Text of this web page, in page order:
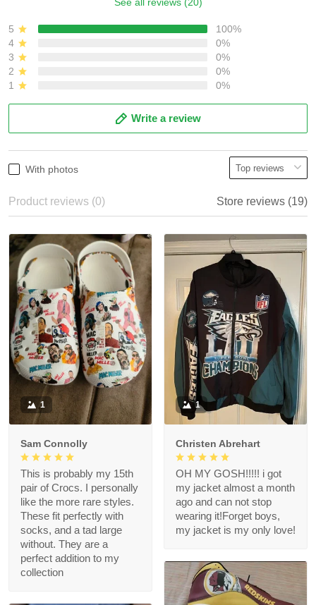
5
100%
4
0%
3
0%
2
0%
1
0%
Write a review
With photos
Product reviews (0) Store reviews (19)
1
Sam Connolly
This is probably my 15th
pair of Crocs. I personally
like the more rare styles.
These fit perfectly with
socks, and a tad large
without. They are a
perfect addition to my
collection
1
Christen Abrehart
OH MY GOSH!!!!! i got
my jacket almost a month
ago and can not stop
wearing it!Forget boys,
my jacket is my only love!